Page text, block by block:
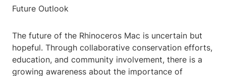
Future Outlook
The future of the Rhinoceros Mac is uncertain but
hopeful. Through collaborative conservation efforts,
education, and community involvement, there is a
growing awareness about the importance of